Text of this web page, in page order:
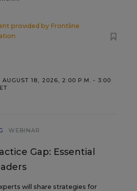
provided by Frontline
AUGUST 18, 2026, 2:00 P.M. - 3:00
WEBINAR
Gap: Essential
will share strategies for